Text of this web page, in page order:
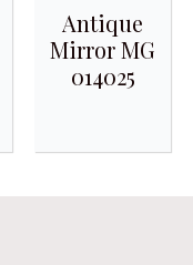
Antique
Mirror MG
014025